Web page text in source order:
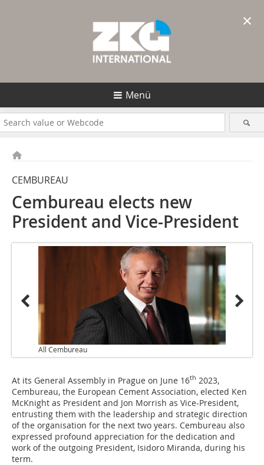
Menü
CEMBUREAU
Cembureau elects new
President and Vice-President
All Cembureau
At its General Assembly in Prague on June 16th 2023,
Cembureau, the European Cement Association, elected Ken
McKnight as President and Jon Morrish as Vice-President,
entrusting them with the leadership and strategic direction
of the organisation for the next two years. Cembureau also
expressed profound appreciation for the dedication and
work of the outgoing President, Isidoro Miranda, during his
term.
×